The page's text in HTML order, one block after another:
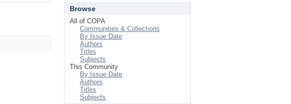
Browse
All of COPA
Communities & Collections
By Issue Date
Authors
Titles
Subjects
This Community
By Issue Date
Authors
Titles
Subjects